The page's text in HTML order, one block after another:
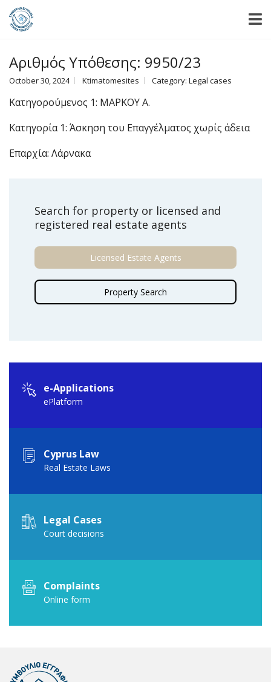
Αριθμός Υπόθεσης: 9950/23
October 30, 2024 Ktimatomesites Category: Legal cases
Κατηγορούμενος 1: ΜΑΡΚΟΥ Α.
Κατηγορία 1: Άσκηση του Επαγγέλματος χωρίς άδεια
Επαρχία: Λάρνακα
Search for property or licensed and
registered real estate agents
Licensed Estate Agents
Property Search
e-Applications
ePlatform
Cyprus Law
Real Estate Laws
Legal Cases
Court decisions
Complaints
Online form